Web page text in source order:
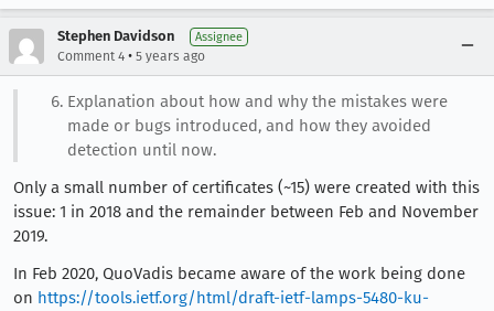
Stephen Davidson Assignee
Comment 4 • 5 years ago
Explanation about how and why the mistakes were
made or bugs introduced, and how they avoided
detection until now.
Only a small number of certificates (~15) were created with this
issue: 1 in 2018 and the remainder between Feb and November
2019.
In Feb 2020, QuoVadis became aware of the work being done
on https://tools.ietf.org/html/draft-ietf-lamps-5480-ku-